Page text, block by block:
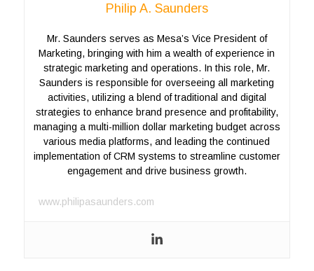
Philip A. Saunders
Mr. Saunders serves as Mesa’s Vice President of
Marketing, bringing with him a wealth of experience in
strategic marketing and operations. In this role, Mr.
Saunders is responsible for overseeing all marketing
activities, utilizing a blend of traditional and digital
strategies to enhance brand presence and profitability,
managing a multi-million dollar marketing budget across
various media platforms, and leading the continued
implementation of CRM systems to streamline customer
engagement and drive business growth.
www.philipasaunders.com